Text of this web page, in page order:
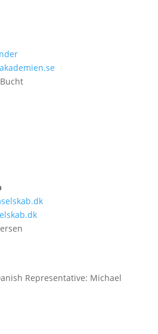
Representative: Michael